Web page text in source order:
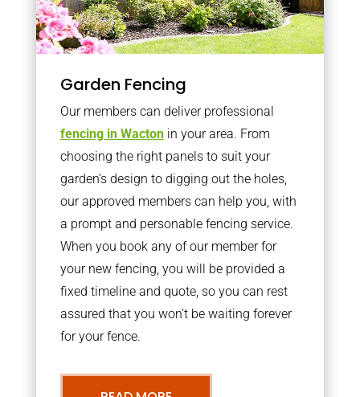
Garden Fencing
Our members can deliver professional
fencing in Wactonin your area. From
choosing the right panels to suit your
garden’s design to digging out the holes,
our approved members can help you, with
a prompt and personable fencing service.
When you book any of our member for
your new fencing, you will be provided a
fixed timeline and quote, so you can rest
assured that you won’t be waiting forever
for your fence.